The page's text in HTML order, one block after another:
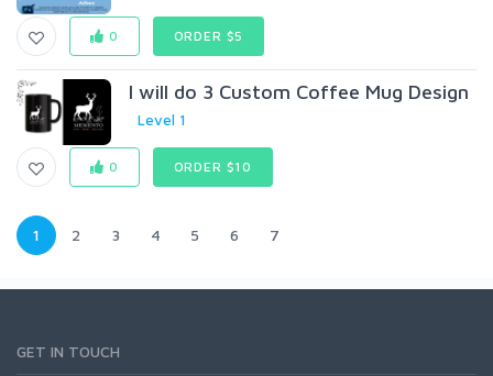
0 ORDER $5
I will do 3 Custom Coffee Mug Design
Level 1
0 ORDER $10
1 2 3 4 5 6 7
GET IN TOUCH